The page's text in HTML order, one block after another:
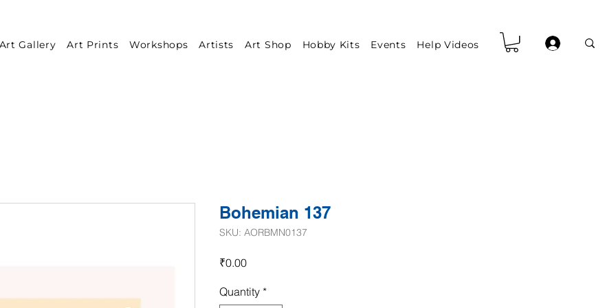
Gallery Art Prints Workshops Artists Art Shop Hobby Kits Events Help Videos
Bohemian 137
SKU: AORBMN0137
₹0.00Price
Quantity *